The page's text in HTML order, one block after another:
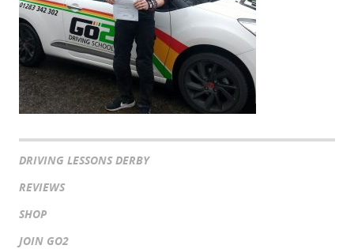
DRIVING LESSONS DERBY
REVIEWS
SHOP
JOIN GO2